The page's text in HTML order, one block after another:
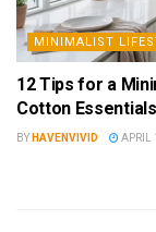
MINIMALIST
12 Tips for a
Cotton Essentials
BY HAVENVIVID APRIL